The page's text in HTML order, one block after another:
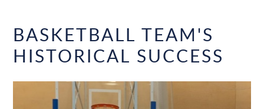
BASKETBALL TEAM'S
HISTORICAL SUCCESS